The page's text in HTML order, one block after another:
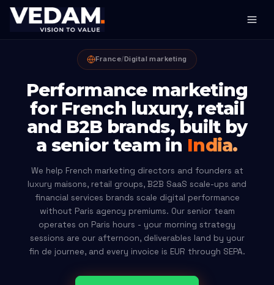
France/Digital marketing
Performance marketing
for French luxury, retail
and B2B brands, built by
a senior team in India.
We help French marketing directors and founders at
luxury maisons, retail groups, B2B SaaS scale-ups and
financial services brands scale digital performance
without Paris agency premiums. Our senior team
operates on Paris hours - your morning strategy
sessions are our afternoon, deliverables land by your
fin de journee, and every invoice is EUR through SEPA.